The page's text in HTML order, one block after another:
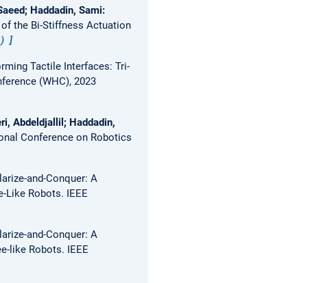
Haddadin, Sami:
the Bi-Stiffness Actuation
Tactile Interfaces: Tri-
(WHC), 2023
Abdeldjallil; Haddadin,
Conference on Robotics
and-Conquer: A
Like Robots. IEEE
and-Conquer: A
like Robots. IEEE